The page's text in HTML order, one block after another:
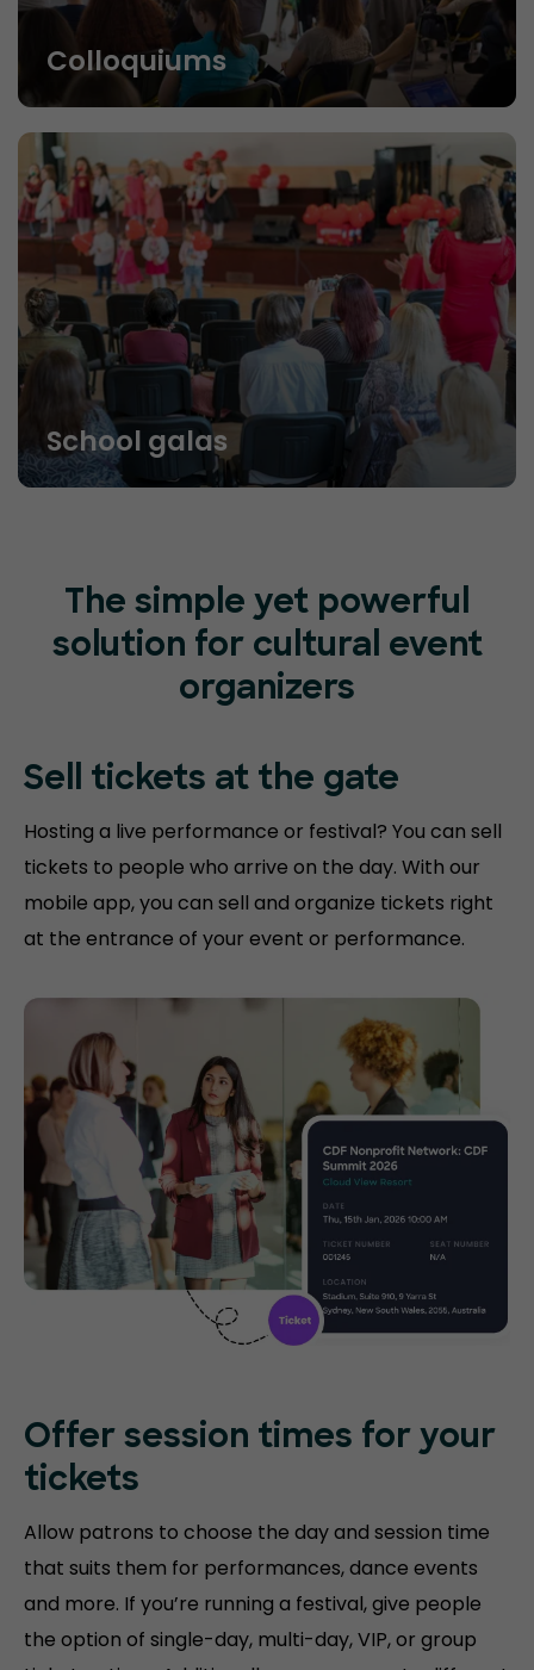
Colloquiums
School galas
The simple yet powerful
solution for cultural event
organizers
Sell tickets at the gate
Hosting a live performance or festival? You can sell
tickets to people who arrive on the day. With our
mobile app, you can sell and organize tickets right
at the entrance of your event or performance.
Offer session times for your
tickets
Allow patrons to choose the day and session time
that suits them for performances, dance events
and more. If you’re running a festival, give people
the option of single-day, multi-day, VIP, or group